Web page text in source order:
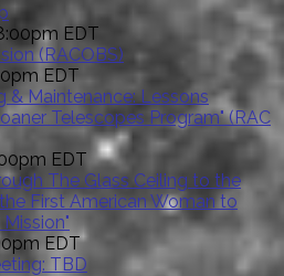
EDT
(RACOBS)
EDT
& Maintenance: Lessons
Telescopes Program" (RAC
EDT
The Glass Ceiling to the
First American Woman to
EDT
TBD